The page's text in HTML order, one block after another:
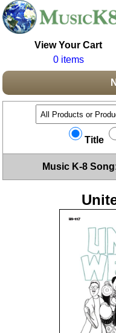
View Your Cart
0 items
Title
Music K-8